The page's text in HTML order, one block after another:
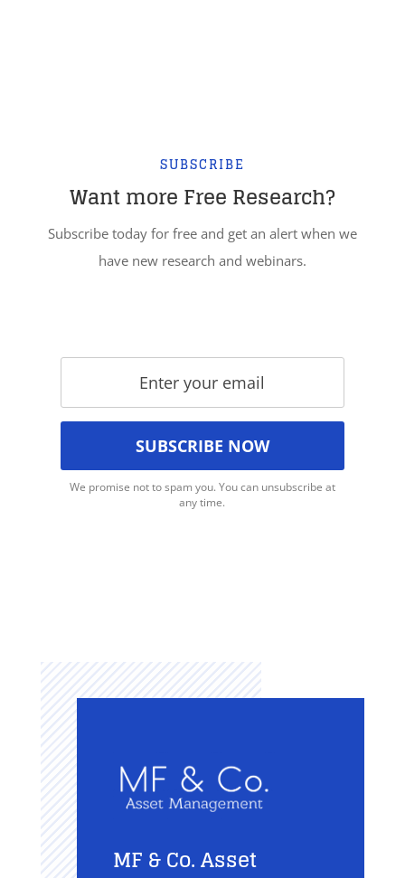
SUBSCRIBE
Want more Free Research?
Subscribe today for free and get an alert when we
have new research and webinars.
We promise not to spam you. You can unsubscribe at
any time.
MF & Co. Asset